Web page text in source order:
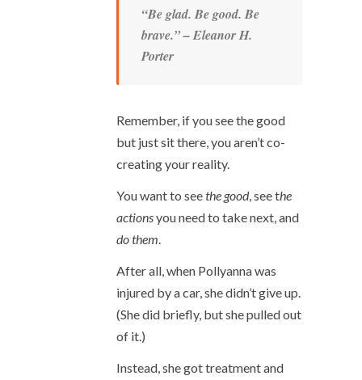
“Be glad. Be good. Be
brave.” – Eleanor H.
Porter
Remember, if you see the good
but just sit there, you aren’t co-
creating your reality.
You want to seethe good, see the
actionsyou need to take next, and
do them
After all, when Pollyanna was
injured by a car, she didn’t give up.
(She did briefly, but she pulled out
of it.)
Instead, she got treatment and